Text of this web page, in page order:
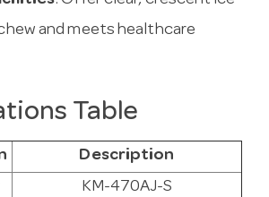
and meets healthcare
Table
Description
KM-470AJ-S